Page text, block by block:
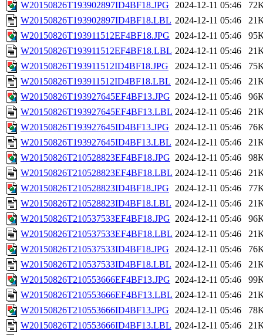
W20150826T193902897ID4BF18.JPG
2024-12-11 05:46
W20150826T193902897ID4BF18.LBL 2024-12-11 05:46
W20150826T193911512EF4BF18.JPG 2024-12-11 05:46
W20150826T193911512EF4BF18.LBL 2024-12-11 05:46
W20150826T193911512ID4BF18.JPG
2024-12-11 05:46
W20150826T193911512ID4BF18.LBL 2024-12-11 05:46
W20150826T193927645EF4BF13.JPG 2024-12-11 05:46
W20150826T193927645EF4BF13.LBL 2024-12-11 05:46
W20150826T193927645ID4BF13.JPG
2024-12-11 05:46
W20150826T193927645ID4BF13.LBL 2024-12-11 05:46
W20150826T210528823EF4BF18.JPG 2024-12-11 05:46
W20150826T210528823EF4BF18.LBL 2024-12-11 05:46
W20150826T210528823ID4BF18.JPG
2024-12-11 05:46
W20150826T210528823ID4BF18.LBL 2024-12-11 05:46
W20150826T210537533EF4BF18.JPG 2024-12-11 05:46
W20150826T210537533EF4BF18.LBL 2024-12-11 05:46
W20150826T210537533ID4BF18.JPG
2024-12-11 05:46
W20150826T210537533ID4BF18.LBL 2024-12-11 05:46
W20150826T210553666EF4BF13.JPG 2024-12-11 05:46
W20150826T210553666EF4BF13.LBL 2024-12-11 05:46
W20150826T210553666ID4BF13.JPG
2024-12-11 05:46
W20150826T210553666ID4BF13.LBL 2024-12-11 05:46